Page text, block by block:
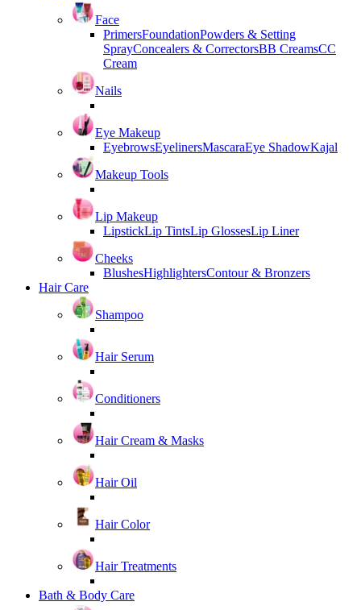
Face
PrimersFoundationPowders & Setting
SprayConcealers & CorrectorsBB CreamsCC
Cream
Nails
Eye Makeup
EyebrowsEyelinersMascaraEye ShadowKajal
Makeup Tools
Lip Makeup
LipstickLip TintsLip GlossesLip Liner
Cheeks
BlushesHighlightersContour & Bronzers
Hair Care
Shampoo
Hair Serum
Conditioners
Hair Cream & Masks
Hair Oil
Hair Color
Hair Treatments
Bath & Body Care